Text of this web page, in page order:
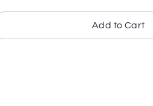
Add to Cart